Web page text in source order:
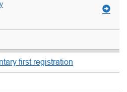
first registration